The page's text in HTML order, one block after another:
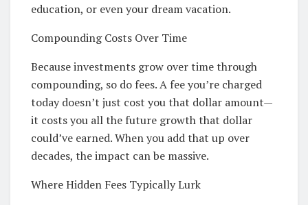
education, or even your dream vacation.
Compounding Costs Over Time
Because investments grow over time through
compounding, so do fees. A fee you’re charged
today doesn’t just cost you that dollar amount—
it costs you all the future growth that dollar
could’ve earned. When you add that up over
decades, the impact can be massive.
Where Hidden Fees Typically Lurk